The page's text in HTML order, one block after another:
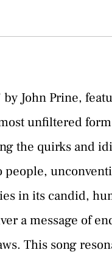
by John Prine,
unfiltered
the quirks and
people,
in its candid,
a message of
This song